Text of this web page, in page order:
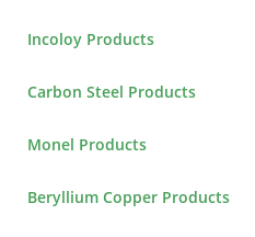
Incoloy Products
Carbon Steel Products
Monel Products
Beryllium Copper Products